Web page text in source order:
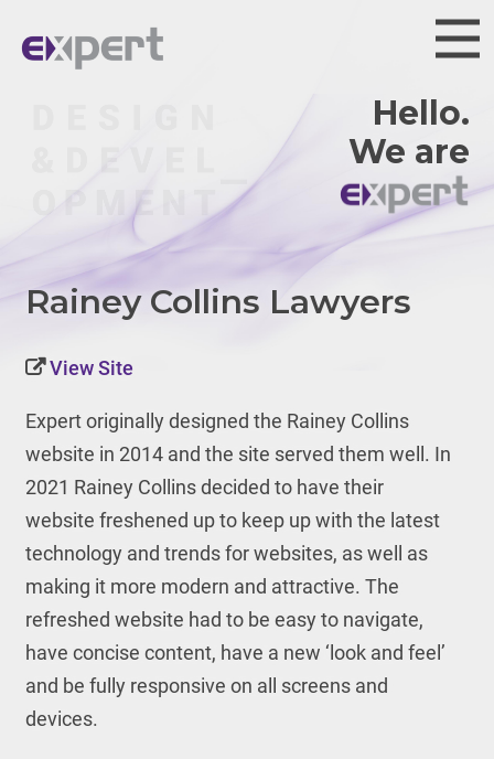
Hello.
We are
Rainey Collins Lawyers
View Site
Expert originally designed the Rainey Collins
website in 2014 and the site served them well. In
2021 Rainey Collins decided to have their
website freshened up to keep up with the latest
technology and trends for websites, as well as
making it more modern and attractive. The
refreshed website had to be easy to navigate,
have concise content, have a new ‘look and feel’
and be fully responsive on all screens and
devices.